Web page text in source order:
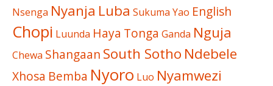
Nsenga Nyanja Luba Sukuma Yao English
Chopi Luunda Haya Tonga Ganda Nguja
Chewa Shangaan South Sotho Ndebele
Xhosa Bemba Nyoro Luo Nyamwezi